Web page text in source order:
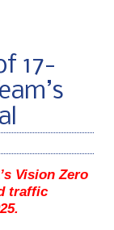
17-
Vision Zero
traffic